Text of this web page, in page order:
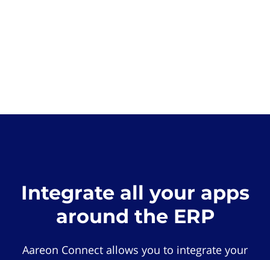
Integrate all your apps
around the ERP
Aareon Connect allows you to integrate your